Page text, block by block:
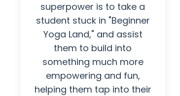
superpower is to take a
student stuck in "Beginner
Yoga Land," and assist
them to build into
something much more
empowering and fun,
helping them tap into their